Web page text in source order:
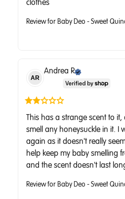
clothes
Review for Baby Deo - Sweet
AR
Andrea R
This has a strange scent to
smell any honeysuckle in it. I
again as it doesn't really
help keep my baby smelling
and the scent doesn't last
Review for Baby Deo - Sweet